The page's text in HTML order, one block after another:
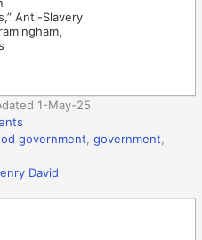
Anti-Slavery
1-May-25
government ,government
David